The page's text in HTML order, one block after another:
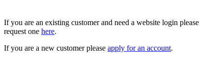
If you are an existing customer and need a website login please
request one here.
If you are a new customer please apply for an account.